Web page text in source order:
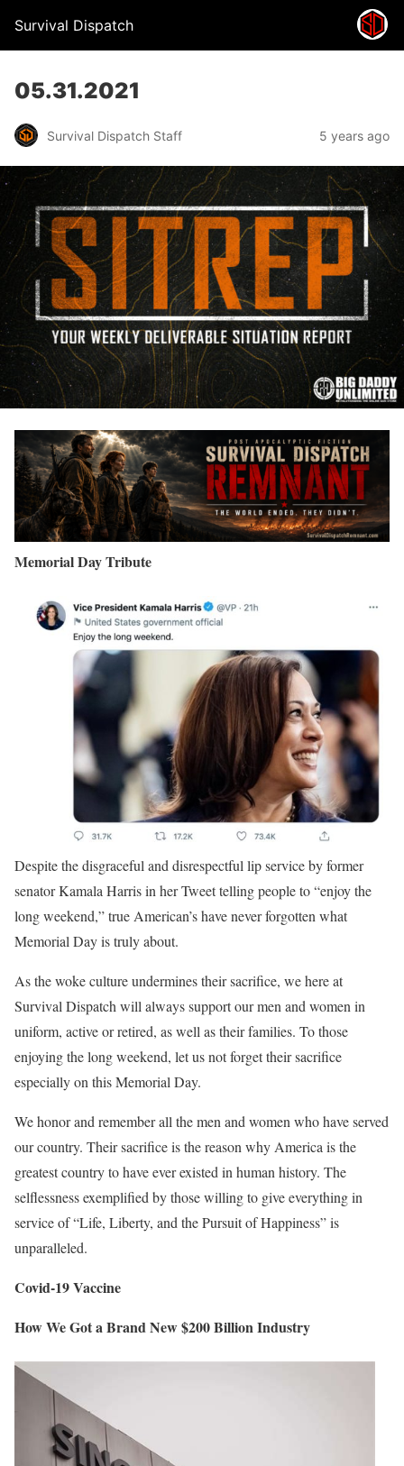
Survival Dispatch
05.31.2021
Survival Dispatch Staff 5 years ago
Memorial Day Tribute
Despite the disgraceful and disrespectful lip service by former
senator Kamala Harris in her Tweet telling people to “enjoy the
long weekend,” true American’s have never forgotten what
Memorial Day is truly about.
As the woke culture undermines their sacrifice, we here at
Survival Dispatch will always support our men and women in
uniform, active or retired, as well as their families. To those
enjoying the long weekend, let us not forget their sacrifice
especially on this Memorial Day.
We honor and remember all the men and women who have served
our country. Their sacrifice is the reason why America is the
greatest country to have ever existed in human history. The
selflessness exemplified by those willing to give everything in
service of “Life, Liberty, and the Pursuit of Happiness” is
unparalleled.
Covid-19 Vaccine
How We Got a Brand New $200 Billion Industry